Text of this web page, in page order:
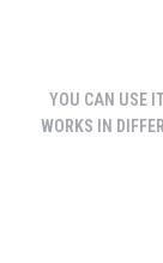
YOU CAN USE
WORKS IN